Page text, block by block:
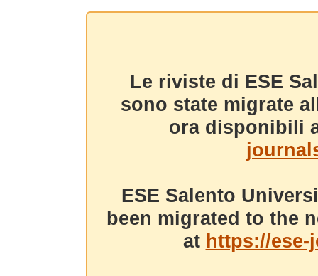
Le riviste di ESE
sono state migrate
ora disponibili
ESE Salento
been migrated to the
at https://